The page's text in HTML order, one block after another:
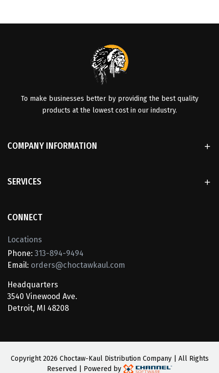
To make businesses better by providing the best quality
products at the lowest cost in our industry.
COMPANY INFORMATION
SERVICES
CONNECT
Locations
Phone: 313-894-9494
Email: orders@choctawkaul.com
Headquarters
3540 Vinewood Ave.
Detroit, MI 48208
Copyright2026 Choctaw-Kaul Distribution Company | All Rights
Reserved | Powered by